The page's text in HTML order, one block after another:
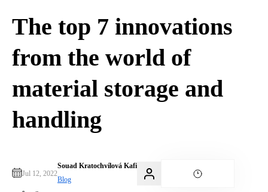
The top 7 innovations
from the world of
material storage and
handling
Jul 12, 2022
Souad Kratochvílová Kafi
Blog